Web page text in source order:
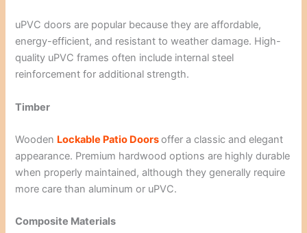
uPVC doors are popular because they are affordable,
energy-efficient, and resistant to weather damage. High-
quality uPVC frames often include internal steel
reinforcement for additional strength.
Timber
Wooden Lockable Patio Doorsoffer a classic and elegant
appearance. Premium hardwood options are highly durable
when properly maintained, although they generally require
more care than aluminum or uPVC.
Composite Materials